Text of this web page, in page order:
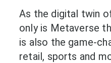
As the digital twin
only is Metaverse
is also the game-
retail, sports and